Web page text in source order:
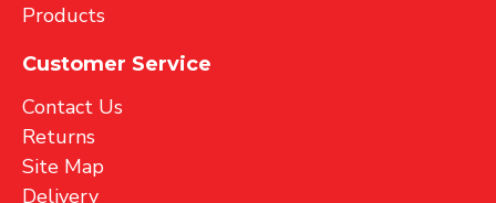
Products
Customer Service
Contact Us
Returns
Site Map
Delivery